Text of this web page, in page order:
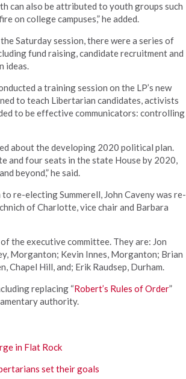
can also be attributed to youth groups such
on college campuses,” he added.
Saturday session, there were a series of
fund raising, candidate recruitment and
ideas.
a training session on the LP’s new
to teach Libertarian candidates, activists
to be effective communicators: controlling
about the developing 2020 political plan.
and four seats in the state House by 2020,
beyond,” he said.
re-electing Summerell, John Caveny was re-
of Charlotte, vice chair and Barbara
the executive committee. They are: Jon
Morganton; Kevin Innes, Morganton; Brian
Chapel Hill, and; Erik Raudsep, Durham.
replacing “Robert’s Rules of Order”
authority.
in Flat Rock
set their goals